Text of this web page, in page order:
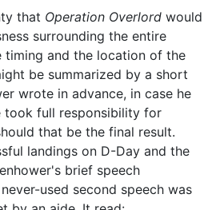
that Operation Overlord would
surrounding the entire
timing and the location of the
be summarized by a short
wrote in advance, in case he
took full responsibility for
that be the final result.
landings on D-Day and the
brief speech
used second speech was